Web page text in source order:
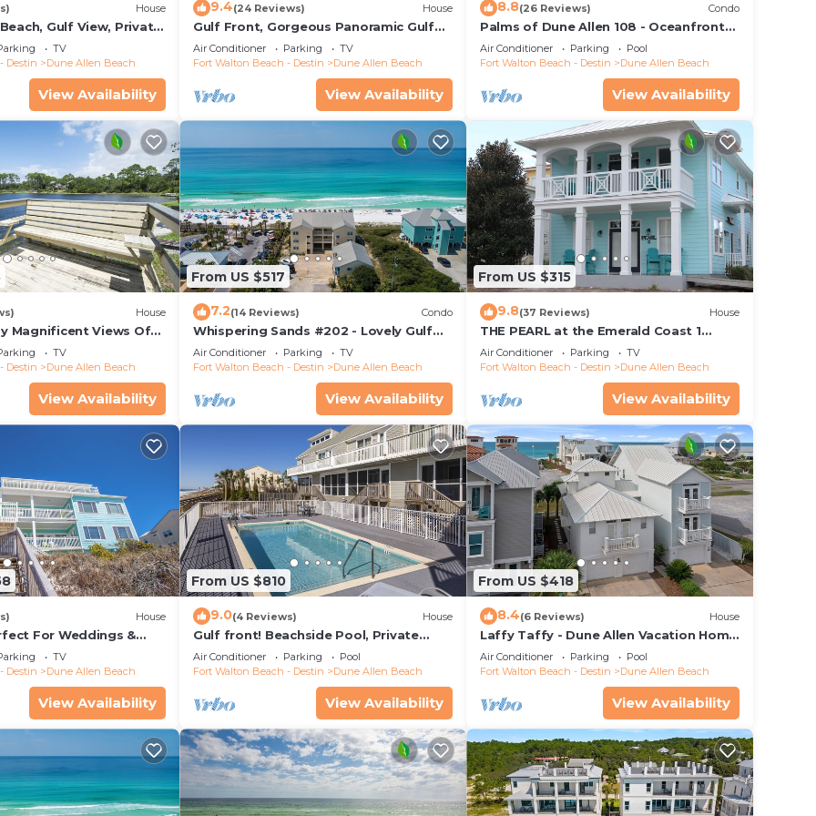
roll of toilet paper and small starter soaps per bathroom, 1
or Sunrise Ice Cream, Candy and Arcade
Park and Grayton Beach State Park between Memorial
of beach access, parking, restrooms, and picnic areas!
House
Gulf View, Private
Dune Allen Beach
TV
Destin
Dune Allen Beach
View Availability
9.4(24 Reviews) House
Gulf Front, Gorgeous Panoramic Gulf
Views, Large Deck, Dune Allen Beach
Air Conditioner Parking
TV
Fort Walton Beach - Destin
Dune Allen Beach
View Availability
8.8(26 Reviews) Condo
Palms of Dune Allen 108 - Oceanfront
Condo in 30A with Pool & Beach Access
Air Conditioner Parking
Pool
Fort Walton Beach - Destin
Dune Allen Beach
View Availability
House
Magnificent Views Of
Lake Stallworth
TV
Destin
Dune Allen Beach
View Availability
From US $517
7.2(14 Reviews) Condo
Whispering Sands #202 - Lovely Gulf
Front Condo, Amazing Gulf Views, Dune
Allen
Air Conditioner Parking
TV
Fort Walton Beach - Destin
Dune Allen Beach
View Availability
From US $315
9.8(37 Reviews) House
THE PEARL at the Emerald Coast 1
Duplex
Air Conditioner Parking
TV
Fort Walton Beach - Destin
Dune Allen Beach
View Availability
House
For Weddings &
3 Separate
TV
Destin
Dune Allen Beach
View Availability
From US $810
9.0(4 Reviews) House
Gulf front! Beachside Pool, Private
Beach Boardwalk, Dune Allen Beach
Air Conditioner Parking
Pool
Fort Walton Beach - Destin
Dune Allen Beach
View Availability
From US $418
8.4(6 Reviews) House
Laffy Taffy - Dune Allen Vacation Home
on 30A, Community Pool, Near the
Beach!
Air Conditioner Parking
Pool
Fort Walton Beach - Destin
Dune Allen Beach
View Availability